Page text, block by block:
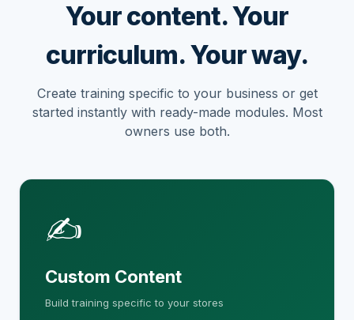
Your content. Your
curriculum. Your way.
Create training specific to your business or get
started instantly with ready-made modules. Most
owners use both.
✍
Custom Content
Build training specific to your stores